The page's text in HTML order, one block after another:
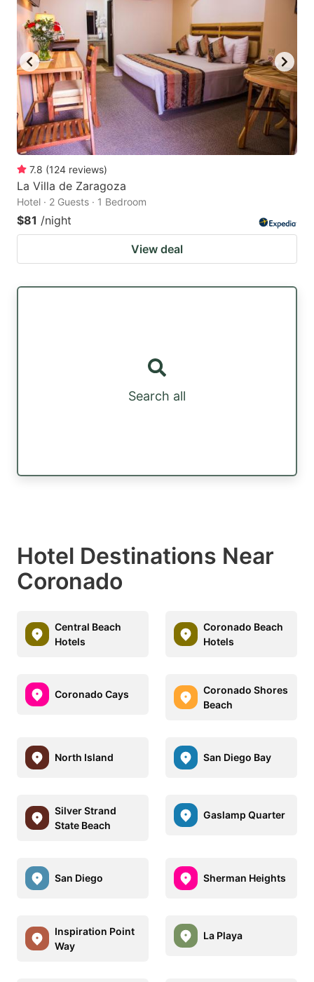
7.8 (124 reviews)
La Villa de Zaragoza
Hotel · 2 Guests · 1 Bedroom
$81 /night
View deal
Search all
Hotel Destinations Near
Coronado
Central Beach
Hotels
Coronado Beach
Hotels
Coronado Cays
Coronado Shores
Beach
North Island San Diego Bay
Silver Strand
State Beach
Gaslamp Quarter
San Diego Sherman Heights
Inspiration Point
Way
La Playa